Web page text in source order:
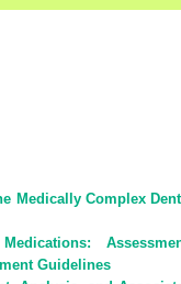
Medically Complex
Guidelines